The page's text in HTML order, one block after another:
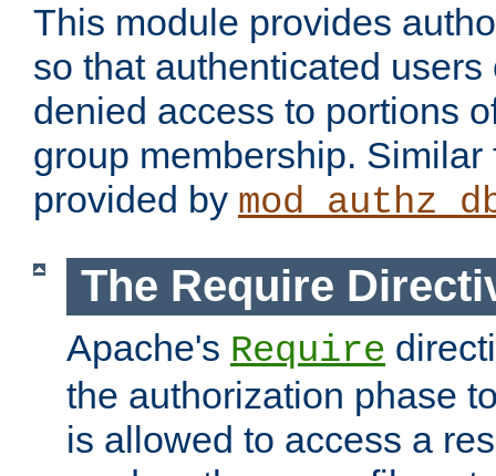
This module provides
so that authenticated
denied access to portions
group membership.
provided by
The Require
Apache's Require
the authorization phase
is allowed to access a